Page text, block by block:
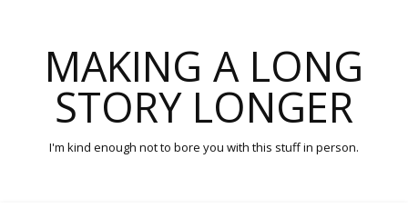
MAKING A LONG
STORY LONGER
I'm kind enough not to bore you with this stuff in person.